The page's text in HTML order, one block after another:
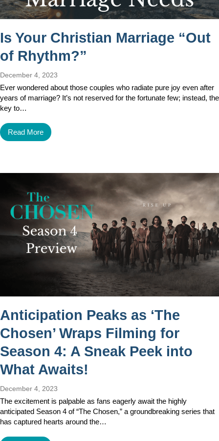
Is Your Christian Marriage “Out
of Rhythm?”
December 4, 2023
Ever wondered about those couples who radiate pure joy even after
years of marriage? It’s not reserved for the fortunate few; instead, the
key to…
Read More
Anticipation Peaks as ‘The
Chosen’ Wraps Filming for
Season 4: A Sneak Peek into
What Awaits!
December 4, 2023
The excitement is palpable as fans eagerly await the highly
anticipated Season 4 of “The Chosen,” a groundbreaking series that
has captured hearts around the…